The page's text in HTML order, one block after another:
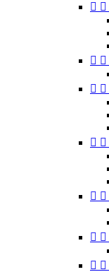
 
 
 
 
 
 
 